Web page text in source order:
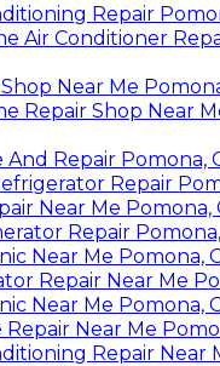
Repair
Air Conditioner
Near Me
Repair Shop Near
And Repair Pomona,
Repair
Near Me Pomona,
Repair
Near Me Pomona,
Repair Near Me
Near Me Pomona,
Repair Near Me
Repair Near